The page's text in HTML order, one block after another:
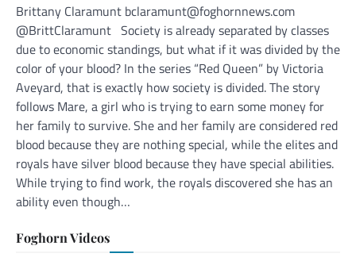
Brittany Claramunt bclaramunt@foghornnews.com
@BrittClaramunt Society is already separated by classes
due to economic standings, but what if it was divided by the
color of your blood? In the series “Red Queen” by Victoria
Aveyard, that is exactly how society is divided. The story
follows Mare, a girl who is trying to earn some money for
her family to survive. She and her family are considered red
blood because they are nothing special, while the elites and
royals have silver blood because they have special abilities.
While trying to find work, the royals discovered she has an
ability even though…
Foghorn Videos